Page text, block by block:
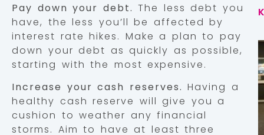
Pay down your debt. The less debt you
have, the less you’ll be affected by
interest rate hikes. Make a plan to pay
down your debt as quickly as possible,
starting with the most expensive.
Increase your cash reserves. Having a
healthy cash reserve will give you a
cushion to weather any financial
storms. Aim to have at least three